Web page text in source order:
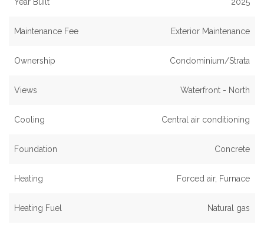
Year Built 2025
Maintenance Fee Exterior Maintenance
Ownership Condominium/Strata
Views Waterfront - North
Cooling Central air conditioning
Foundation Concrete
Heating Forced air, Furnace
Heating Fuel Natural gas